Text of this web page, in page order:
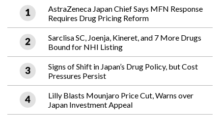
AstraZeneca Japan Chief Says MFN Response
Requires Drug Pricing Reform
Sarclisa SC, Joenja, Kineret, and 7 More Drugs
Bound for NHI Listing
Signs of Shift in Japan’s Drug Policy, but Cost
Pressures Persist
Lilly Blasts Mounjaro Price Cut, Warns over
Japan Investment Appeal